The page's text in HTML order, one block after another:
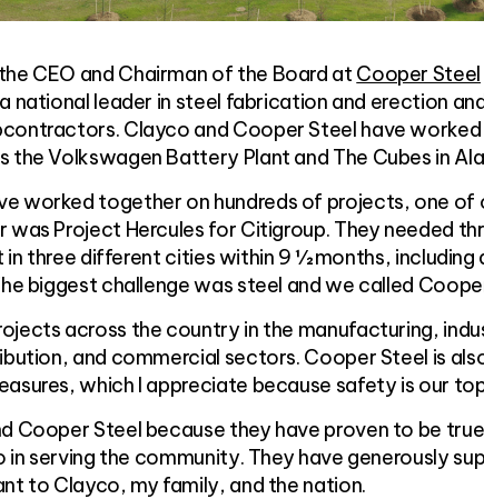
CEO and Chairman of the Board at Cooper Steel
national leader in steel fabrication and erection
Clayco and Cooper Steel have
the Volkswagen Battery Plant and The Cubes in
worked together on hundreds of projects, one of
Project Hercules for Citigroup. They needed
in three different cities within 9 ½ months, including
biggest challenge was steel and we called
across the country in the manufacturing,
and commercial sectors. Cooper Steel is
which I appreciate because safety is our
Cooper Steel because they have proven to be
in serving the community. They have generously
to Clayco, my family, and the nation.